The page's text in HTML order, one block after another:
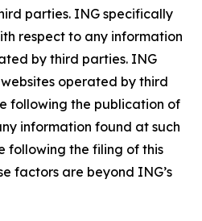
parties. ING specifically
respect to any information
by third parties. ING
operated by third
following the publication of
information found at such
following the filing of this
factors are beyond ING’s